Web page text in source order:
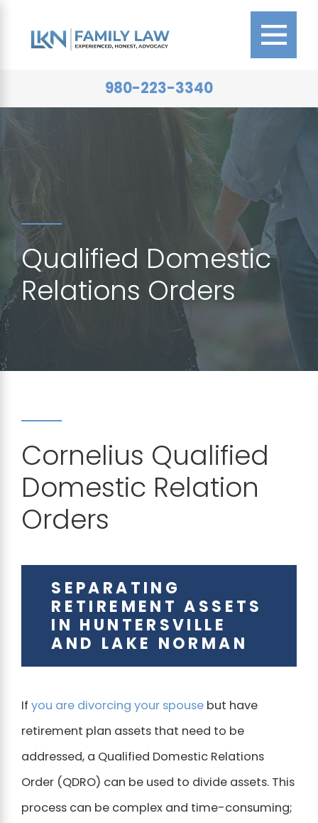
980-223-3340
Qualified Domestic
Relations Orders
Cornelius Qualified
Domestic Relation
Orders
SEPARATING
RETIREMENT ASSETS
IN HUNTERSVILLE
AND LAKE NORMAN
If you are divorcing your spousebut have
retirement plan assets that need to be
addressed, a Qualified Domestic Relations
Order (QDRO) can be used to divide assets. This
process can be complex and time-consuming;